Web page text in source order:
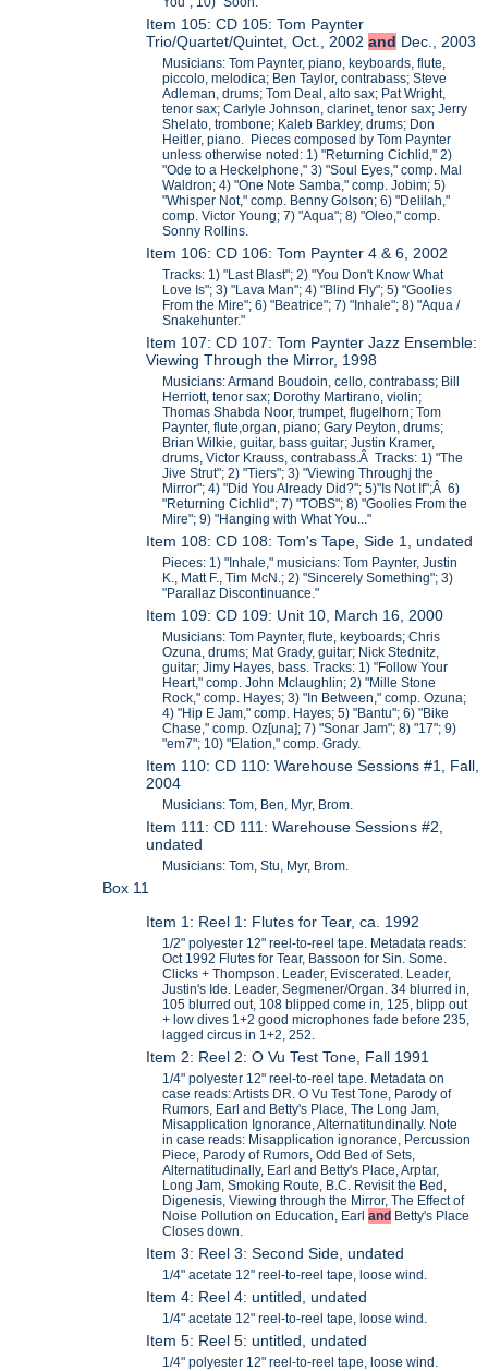
Item 105: CD 105: Tom Paynter
Trio/Quartet/Quintet, Oct., 2002and Dec., 2003
Musicians: Tom Paynter, piano, keyboards, flute,
piccolo, melodica; Ben Taylor, contrabass; Steve
Adleman, drums; Tom Deal, alto sax; Pat Wright,
tenor sax; Carlyle Johnson, clarinet, tenor sax; Jerry
Shelato, trombone; Kaleb Barkley, drums; Don
Heitler, piano. Pieces composed by Tom Paynter
unless otherwise noted: 1) "Returning Cichlid," 2)
"Ode to a Heckelphone," 3) "Soul Eyes," comp. Mal
Waldron; 4) "One Note Samba," comp. Jobim; 5)
"Whisper Not," comp. Benny Golson; 6) "Delilah,"
comp. Victor Young; 7) "Aqua"; 8) "Oleo," comp.
Sonny Rollins.
Item 106: CD 106: Tom Paynter 4 & 6, 2002
Tracks: 1) "Last Blast"; 2) "You Don't Know What
Love Is"; 3) "Lava Man"; 4) "Blind Fly"; 5) "Goolies
From the Mire"; 6) "Beatrice"; 7) "Inhale"; 8) "Aqua /
Snakehunter."
Item 107: CD 107: Tom Paynter Jazz Ensemble:
Viewing Through the Mirror, 1998
Musicians: Armand Boudoin, cello, contrabass; Bill
Herriott, tenor sax; Dorothy Martirano, violin;
Thomas Shabda Noor, trumpet, flugelhorn; Tom
Paynter, flute,organ, piano; Gary Peyton, drums;
Brian Wilkie, guitar, bass guitar; Justin Kramer,
drums, Victor Krauss, contrabass.Â Tracks: 1) "The
Jive Strut"; 2) "Tiers"; 3) "Viewing Throughj the
Mirror"; 4) "Did You Already Did?"; 5)"Is Not If";Â 6)
"Returning Cichlid"; 7) "TOBS"; 8) "Goolies From the
Mire"; 9) "Hanging with What You..."
Item 108: CD 108: Tom's Tape, Side 1, undated
Pieces: 1) "Inhale," musicians: Tom Paynter, Justin
K., Matt F., Tim McN.; 2) "Sincerely Something"; 3)
"Parallaz Discontinuance."
Item 109: CD 109: Unit 10, March 16, 2000
Musicians: Tom Paynter, flute, keyboards; Chris
Ozuna, drums; Mat Grady, guitar; Nick Stednitz,
guitar; Jimy Hayes, bass. Tracks: 1) "Follow Your
Heart," comp. John Mclaughlin; 2) "Mille Stone
Rock," comp. Hayes; 3) "In Between," comp. Ozuna;
4) "Hip E Jam," comp. Hayes; 5) "Bantu"; 6) "Bike
Chase," comp. Oz[una]; 7) "Sonar Jam"; 8) "17"; 9)
"em7"; 10) "Elation," comp. Grady.
Item 110: CD 110: Warehouse Sessions #1, Fall,
2004
Musicians: Tom, Ben, Myr, Brom.
Item 111: CD 111: Warehouse Sessions #2,
undated
Musicians: Tom, Stu, Myr, Brom.
Box 11
Item 1: Reel 1: Flutes for Tear, ca. 1992
1/2" polyester 12" reel-to-reel tape. Metadata reads:
Oct 1992 Flutes for Tear, Bassoon for Sin. Some.
Clicks + Thompson. Leader, Eviscerated. Leader,
Justin's Ide. Leader, Segmener/Organ. 34 blurred in,
105 blurred out, 108 blipped come in, 125, blipp out
+ low dives 1+2 good microphones fade before 235,
lagged circus in 1+2, 252.
Item 2: Reel 2: O Vu Test Tone, Fall 1991
1/4" polyester 12" reel-to-reel tape. Metadata on
case reads: Artists DR. O Vu Test Tone, Parody of
Rumors, Earl and Betty's Place, The Long Jam,
Misapplication Ignorance, Alternatitundinally. Note
in case reads: Misapplication ignorance, Percussion
Piece, Parody of Rumors, Odd Bed of Sets,
Alternatitudinally, Earl and Betty's Place, Arptar,
Long Jam, Smoking Route, B.C. Revisit the Bed,
Digenesis, Viewing through the Mirror, The Effect of
Noise Pollution on Education, Earland Betty's Place
Closes down.
Item 3: Reel 3: Second Side, undated
1/4" acetate 12" reel-to-reel tape, loose wind.
Item 4: Reel 4: untitled, undated
1/4" acetate 12" reel-to-reel tape, loose wind.
Item 5: Reel 5: untitled, undated
1/4" polyester 12" reel-to-reel tape, loose wind.